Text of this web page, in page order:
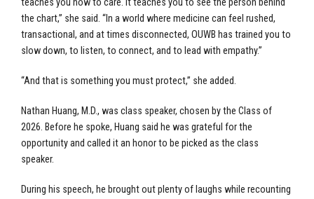
teaches you how to care. It teaches you to see the person behind
the chart,” she said. “In a world where medicine can feel rushed,
transactional, and at times disconnected, OUWB has trained you to
slow down, to listen, to connect, and to lead with empathy.”
“And that is something you must protect,” she added.
Nathan Huang, M.D., was class speaker, chosen by the Class of
2026. Before he spoke, Huang said he was grateful for the
opportunity and called it an honor to be picked as the class
speaker.
During his speech, he brought out plenty of laughs while recounting